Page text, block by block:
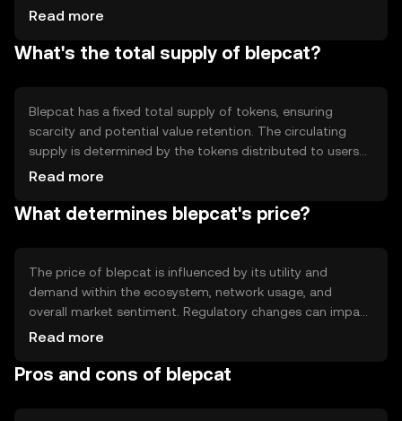
allowing users to participate in network governance and
capabilities and scalability solutions, ensuring efficient
Read more
What's the total supply of blepcat?
Blepcat has a fixed total supply of tokens, ensuring
scarcity and potential value retention. The circulating
supply is determined by the tokens distributed to users
and those held in reserve. Its tokenomics include
ones to manage inflation and maintain balance within the
Read more
What determines blepcat's price?
The price of blepcat is influenced by its utility and
demand within the ecosystem, network usage, and
overall market sentiment. Regulatory changes can impact
its value, as can competition from other
market position without any speculative predictions.
Read more
Pros and cons of blepcat